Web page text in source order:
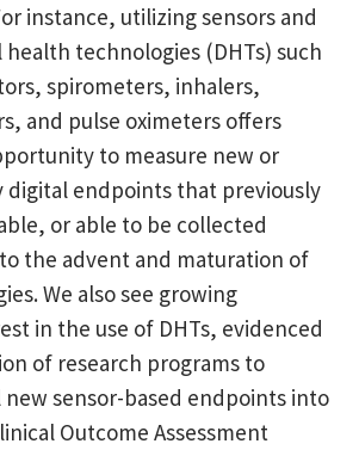
instance, utilizing sensors and
technologies (DHTs) such
spirometers, inhalers,
and pulse oximeters offers
to measure new or
digital endpoints that previously
or able to be collected
the advent and maturation of
We also see growing
in the use of DHTs, evidenced
of research programs to
new sensor-based endpoints into
Outcome Assessment